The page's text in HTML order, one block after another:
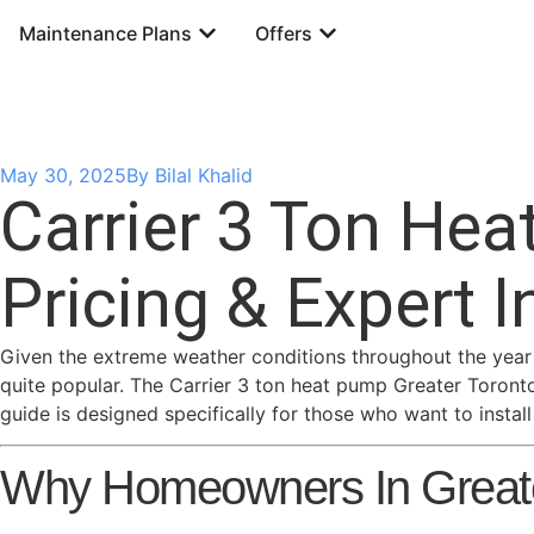
Maintenance Plans Offers
May 30, 2025By Bilal Khalid
Carrier 3 Ton
Pricing & Expert
Given the extreme weather conditions throughout the
quite popular. The Carrier 3 ton heat pump Greater
guide is designed specifically for those who want to
Why Homeowners In